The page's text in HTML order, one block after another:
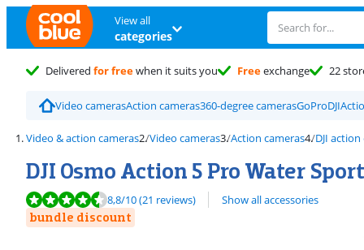
View all
categories
Delivered for freewhen it suits you Freeexchange 22
Video camerasAction cameras360-degree camerasGoProDJI
Video & action cameras Video cameras Action cameras DJI
DJI Osmo Action 5 Pro Water
Review is 8,8 out of 10, based on 21 reviews.
8,8/10(21 reviews) Show all accessories
bundle discount